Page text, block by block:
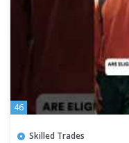
46
Skilled Trades